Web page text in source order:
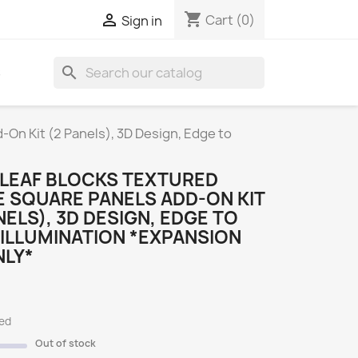
 Sign in shopping_cart Cart (0)
search
Kit (2 Panels), 3D Design, Edge to
BLOCKS TEXTURED
SQUARE PANELS ADD-ON KIT
3D DESIGN, EDGE TO
*EXPANSION
Out of stock